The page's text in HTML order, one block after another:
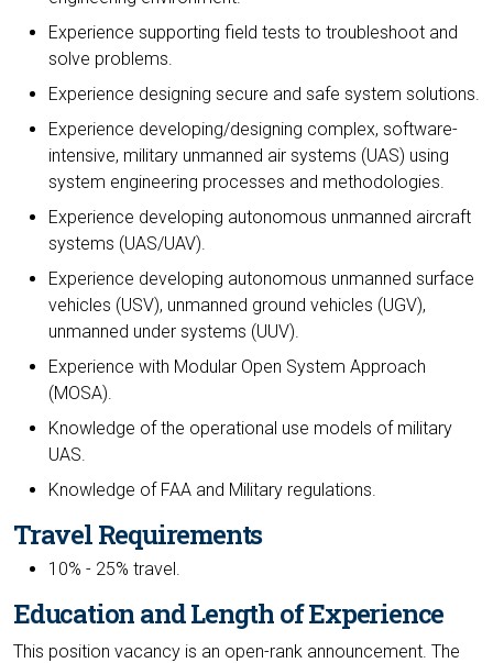
Experience supporting field tests to troubleshoot and
solve problems.
Experience designing secure and safe system solutions.
Experience developing/designing complex, software-
intensive, military unmanned air systems (UAS) using
system engineering processes and methodologies.
Experience developing autonomous unmanned aircraft
systems (UAS/UAV).
Experience developing autonomous unmanned surface
vehicles (USV), unmanned ground vehicles (UGV),
unmanned under systems (UUV).
Experience with Modular Open System Approach
(MOSA).
Knowledge of the operational use models of military
UAS.
Knowledge of FAA and Military regulations.
Travel Requirements
10% - 25% travel.
Education and Length of Experience
This position vacancy is an open-rank announcement. The